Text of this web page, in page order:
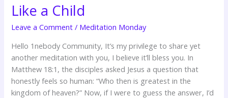
Like a Child
Leave a Comment / Meditation Monday
Hello 1nebody Community, It’s my privilege to share yet
another meditation with you, I believe it’ll bless you. In
Matthew 18:1, the disciples asked Jesus a question that
honestly feels so human: “Who then is greatest in the
kingdom of heaven?” Now, if I were to guess the answer, I’d
Like
a
Child